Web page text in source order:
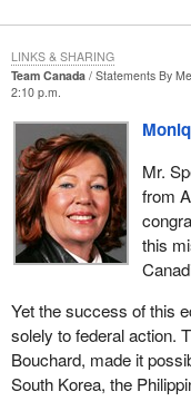
Team Canada
Statements By
2:10 p.m.
Mr.
from
this
Yet the success of this
solely to federal action.
Bouchard, made it
South Korea, the
LINKS & SHARING